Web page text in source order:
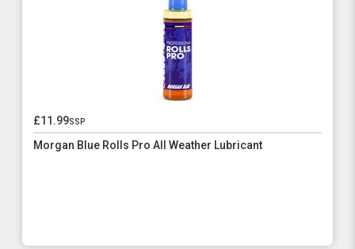
£11.99ssp
Morgan Blue Rolls Pro All Weather Lubricant